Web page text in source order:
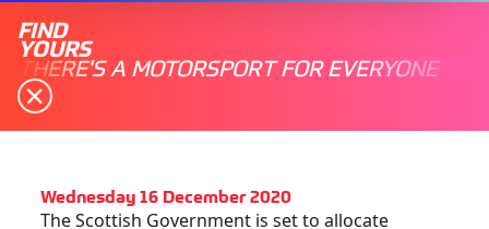
FIND
YOURS
THERE'S A MOTORSPORT FOR EVERYONE
Wednesday 16 December 2020
The Scottish Government is set to allocate